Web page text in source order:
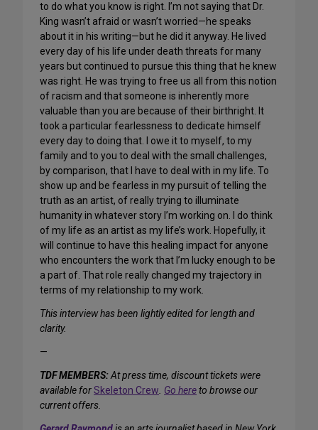
to do what you know is right. I’m not saying that Dr.
King wasn’t afraid or wasn’t worried—he speaks
about it in his writing—but he did it anyway. He lived
every day of his life under death threats for many
years but continued to pursue this thing that he knew
was right. He was trying to free us all from this notion
of racism and that someone is inherently more
valuable than you are because of their birthright. It
took a particular fearlessness to dedicate himself
every day to doing that. I owe it to myself, to my
family and to you to deal with the small challenges,
by comparison, that I have to deal with in my life. To
show up and be fearless in my pursuit of telling the
truth as an artist, of really trying to illuminate
humanity in whatever story I’m working on. I do think
of my life as an artist as my life’s work. Hopefully, it
will continue to have this healing impact for anyone
who encounters the work that I’m lucky enough to be
a part of. That role really changed my trajectory in
terms of my relationship to my work.
This interview has been lightly edited for length and
clarity.
—
TDF MEMBERS:At press time, discount tickets were
available forSkeleton Crew Go hereto browse our
current offers.